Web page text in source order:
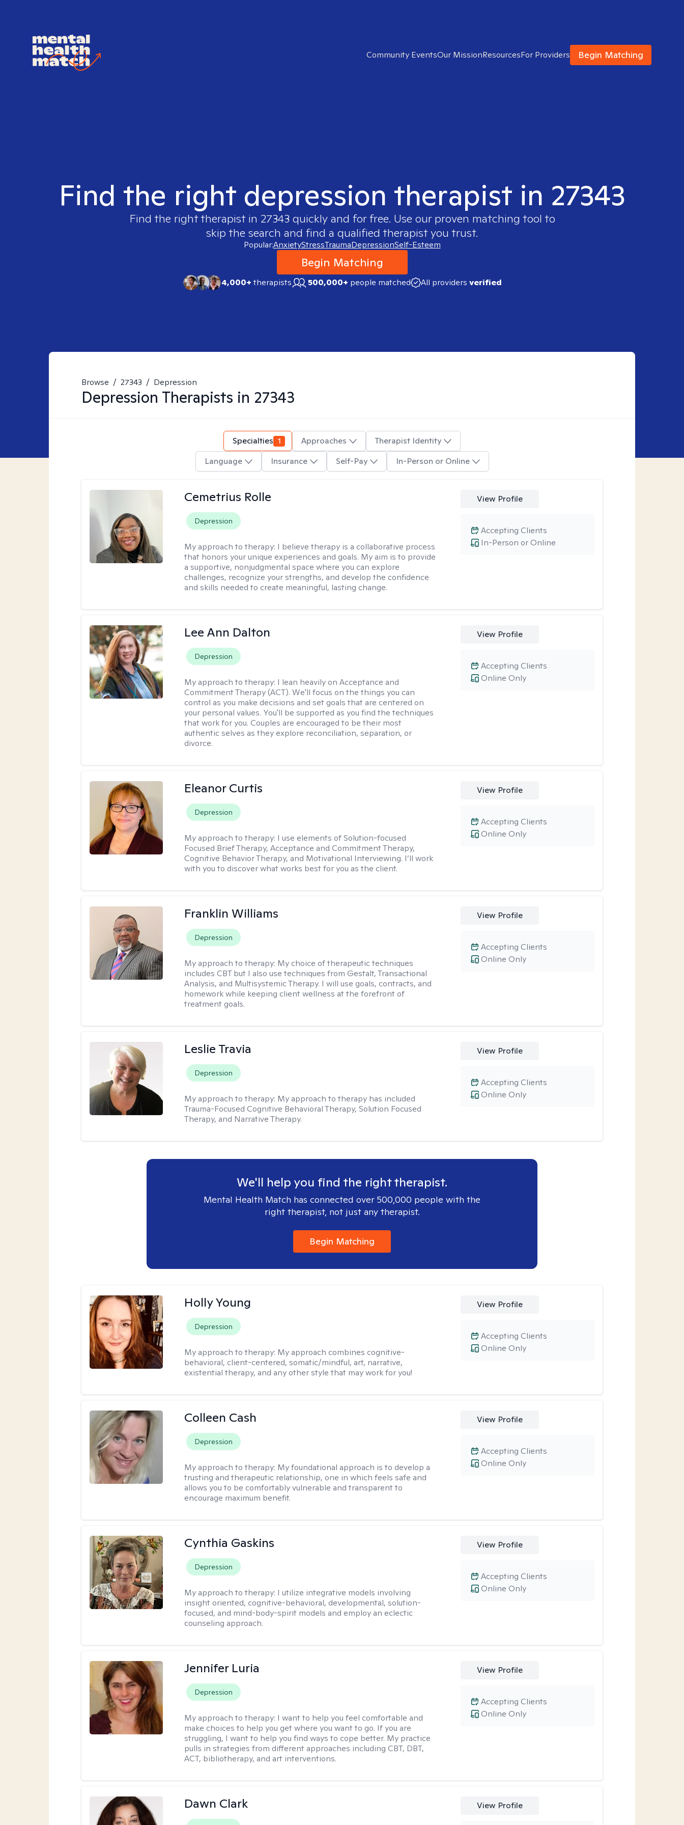
Community EventsOur MissionResourcesFor Providers Begin Matching
Find the right depression therapist in 27343
Find the right therapist in 27343 quickly and for free. Use our proven matching tool to
skip the search and find a qualified therapist you trust.
Popular:AnxietyStressTraumaDepressionSelf-Esteem
Begin Matching
4,000+therapists 500,000+ people matched All providers verified
Browse / 27343 / Depression
Depression Therapists in 27343
Specialties 1 Approaches
Therapist Identity
Language
Insurance Self-Pay In-Person or Online
Cemetrius Rolle
Depression
My approach to therapy: I believe therapy is a collaborative process
that honors your unique experiences and goals. My aim is to provide
a supportive, nonjudgmental space where you can explore
challenges, recognize your strengths, and develop the confidence
and skills needed to create meaningful, lasting change.
View Profile
In-Person or Online
Accepting Clients
Lee Ann Dalton
Depression
My approach to therapy: I lean heavily on Acceptance and
Commitment Therapy (ACT). We'll focus on the things you can
control as you make decisions and set goals that are centered on
your personal values. You'll be supported as you find the techniques
that work for you. Couples are encouraged to be their most
authentic selves as they explore reconciliation, separation, or
divorce.
View Profile
Online Only
Accepting Clients
Eleanor Curtis
Depression
My approach to therapy: I use elements of Solution-focused
Focused Brief Therapy, Acceptance and Commitment Therapy,
Cognitive Behavior Therapy, and Motivational Interviewing. I’ll work
with you to discover what works best for you as the client.
View Profile
Online Only
Accepting Clients
Franklin Williams
Depression
My approach to therapy: My choice of therapeutic techniques
includes CBT but I also use techniques from Gestalt, Transactional
Analysis, and Multisystemic Therapy. I will use goals, contracts, and
homework while keeping client wellness at the forefront of
treatment goals.
View Profile
Online Only
Accepting Clients
Leslie Travia
Depression
My approach to therapy: My approach to therapy has included
Trauma-Focused Cognitive Behavioral Therapy, Solution Focused
Therapy, and Narrative Therapy.
View Profile
Online Only
Accepting Clients
We'll help you find the right therapist.
Mental Health Match has connected over 500,000 people with the
right therapist, not just any therapist.
Begin Matching
Holly Young
Depression
My approach to therapy: My approach combines cognitive-
behavioral, client-centered, somatic/mindful, art, narrative,
existential therapy, and any other style that may work for you!
View Profile
Online Only
Accepting Clients
Colleen Cash
Depression
My approach to therapy: My foundational approach is to develop a
trusting and therapeutic relationship, one in which feels safe and
allows you to be comfortably vulnerable and transparent to
encourage maximum benefit.
View Profile
Online Only
Accepting Clients
Cynthia Gaskins
Depression
My approach to therapy: I utilize integrative models involving
insight oriented, cognitive-behavioral, developmental, solution-
focused, and mind-body-spirit models and employ an eclectic
counseling approach.
View Profile
Online Only
Accepting Clients
Jennifer Luria
Depression
My approach to therapy: I want to help you feel comfortable and
make choices to help you get where you want to go. If you are
struggling, I want to help you find ways to cope better. My practice
pulls in strategies from different approaches including CBT, DBT,
ACT, bibliotherapy, and art interventions.
View Profile
Online Only
Accepting Clients
Dawn Clark View Profile